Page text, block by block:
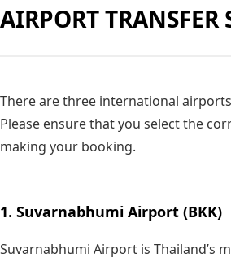
AIRPORT TRANSFER
There are three international
Please ensure that you select the
making your booking.
1. Suvarnabhumi Airport (BKK)
Suvarnabhumi Airport is Thailand’s